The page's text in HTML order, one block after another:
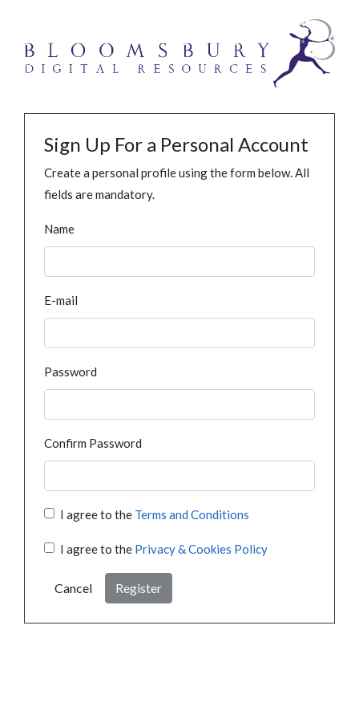
Sign Up For a Personal Account
Create a personal profile using the form below. All
fields are mandatory.
Name
E-mail
Password
Confirm Password
I agree to the Terms and Conditions
I agree to the Privacy & Cookies Policy
Cancel